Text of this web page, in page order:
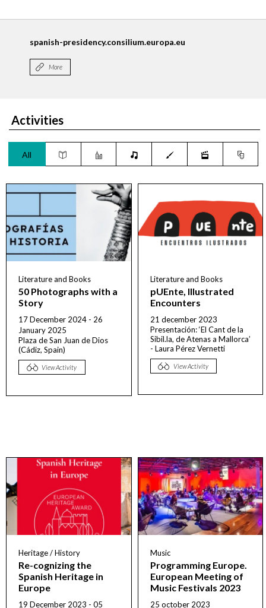
spanish-presidency.consilium.europa.eu
More
Activities
All
Literature and Books
50 Photographs with a
Story
17 December 2024 - 26
January 2025
Plaza de San Juan de Dios
(Cádiz, Spain)
View Activity
Literature and Books
pUEnte, Illustrated
Encounters
21 december 2023
Presentación: ‘El Cant de la
Sibil.la, de Atenas a Mallorca’
- Laura Pérez Vernetti
View Activity
Heritage / History
Re-cognizing the
Spanish Heritage in
Europe
19 December 2023 - 05
Music
Programming Europe.
European Meeting of
Music Festivals 2023
25 october 2023